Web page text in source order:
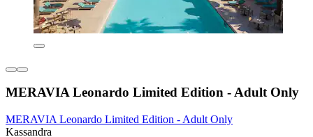
MERAVIA Leonardo Limited Edition - Adult Only
MERAVIA Leonardo Limited Edition - Adult Only
Kassandra